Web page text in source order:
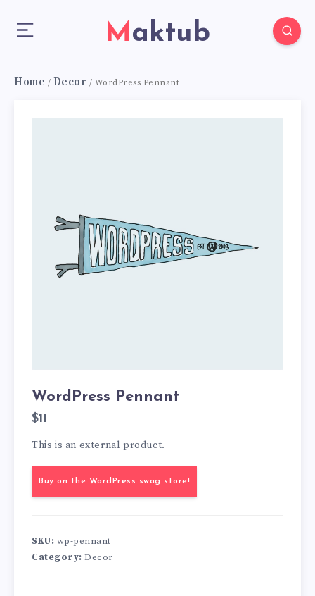
Maktub
Home / Decor / WordPress Pennant
WordPress Pennant
$11
This is an external product.
Buy on the WordPress swag store!
SKU: wp-pennant
Category: Decor